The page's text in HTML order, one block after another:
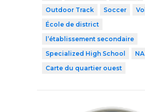
Outdoor Track
Soccer
École de district
l’établissement secondaire
Specialized High School
NA
Carte du quartier ouest